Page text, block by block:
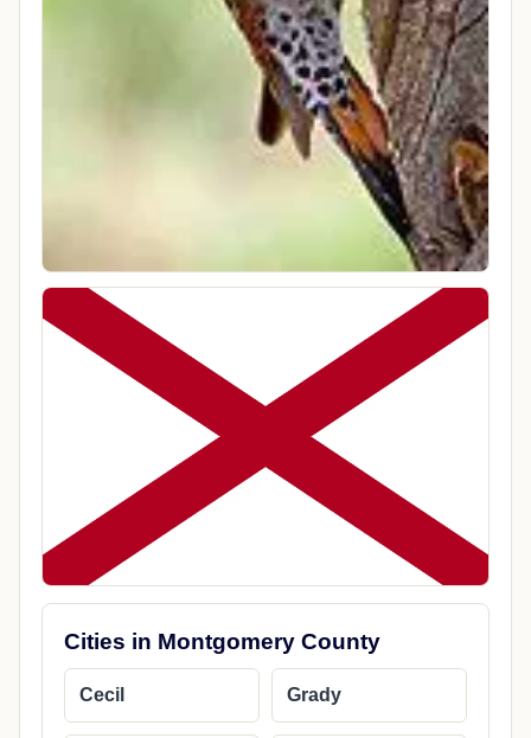
Cities in Montgomery County
Cecil Grady